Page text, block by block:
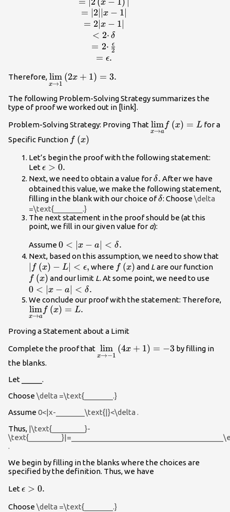
|\left(2x+1\right)-3|&
<2·\delta \hfill \\ &
=2·\frac{\epsilon }
{2}\hfill \\ &
=\epsilon .\hfill
\end{array}
x
= ∣2∣∣ x − 1∣
= 2∣ x − 1∣
< 2⋅ δ
= 2⋅ 2
ϵ
= ϵ.
Therefore, \underset{x\to 1}
{\text{lim}}\left(2x+1\right)=3.
x→1
lim (2x + 1) = 3.
The following Problem-Solving Strategy summarizes the
type of proof we worked out in [link].
Problem-Solving Strategy: Proving That \underset{x\to a}
x→a
lim f (x) = L for a
Specific Function f\left(x\right)
f (x)
Let’s begin the proof with the following statement:
Let\epsilon
>0.
ϵ > 0.
Next, we need to obtain a value for\delta
.
δ. After we have
obtained this value, we make the following statement,
filling in the blank with our choice of\delta
δ: Choose\delta
=\text{_______.}
The next statement in the proof should be (at this
point, we fill in our given value for a):
Assume0<|x-a|
<\delta
.
0 < ∣x − a < δ.
Next, based on this assumption, we need to show that
f (x) − L < ϵ, where f\left(x\right)
f (x) and Lare our function
f (x) and our limit L. At some point, we need to use
.
0 < ∣x − a < δ.
We conclude our proof with the statement: Therefore,
\underset{x\to a}
{\text{lim}}f\left(x\right)=L.
x→a
lim f (x) = L.
Proving a Statement about a Limit
Complete the proof that \underset{x\to -1}
x→−1
lim (4x + 1) = −3 by filling in
the blanks.
Let _____.
Choose\delta =\text{_______.}
Assume0<|x-_______\text{|}<\delta .
Thus, |\text{________}-
.
We begin by filling in the blanks where the choices are
specified by the definition. Thus, we have
Let\epsilon
ϵ > 0.
Choose\delta =\text{_______.}